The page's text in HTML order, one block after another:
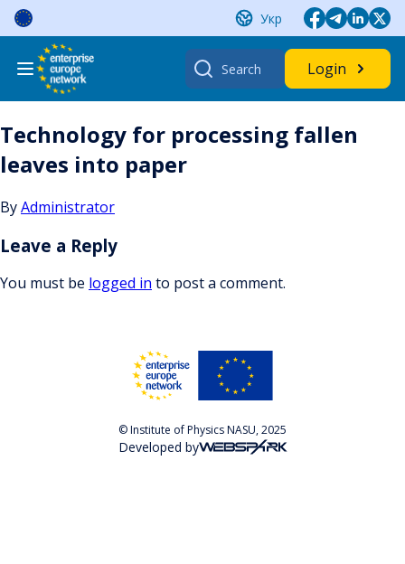
Skip
content
Укр
Search
for:
Login
Technology for processing fallen
leaves into paper
ByAdministrator
Leave a Reply
You must be logged in to post a comment.
© Institute of Physics NASU, 2025
Developed by